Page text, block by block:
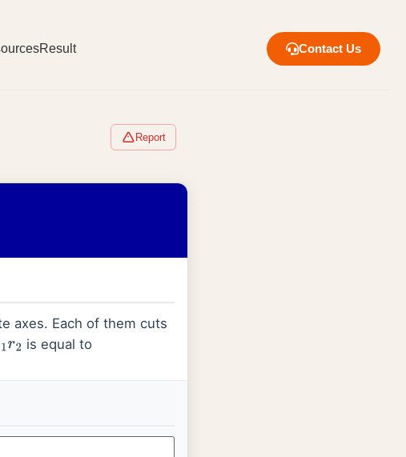
Result Contact Us
Report
axes. Each of them cuts
is equal to